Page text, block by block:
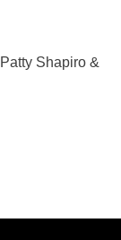
Shapiro &